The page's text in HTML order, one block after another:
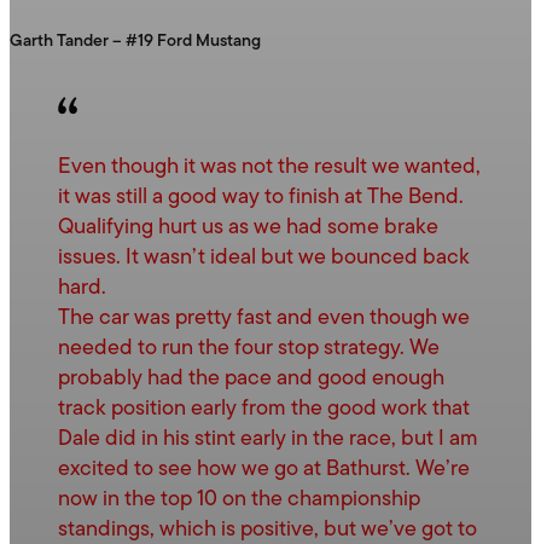
Garth Tander – #19 Ford Mustang
Even though it was not the result we wanted,
it was still a good way to finish at The Bend.
Qualifying hurt us as we had some brake
issues. It wasn’t ideal but we bounced back
hard.
The car was pretty fast and even though we
needed to run the four stop strategy. We
probably had the pace and good enough
track position early from the good work that
Dale did in his stint early in the race, but I am
excited to see how we go at Bathurst. We’re
now in the top 10 on the championship
standings, which is positive, but we’ve got to